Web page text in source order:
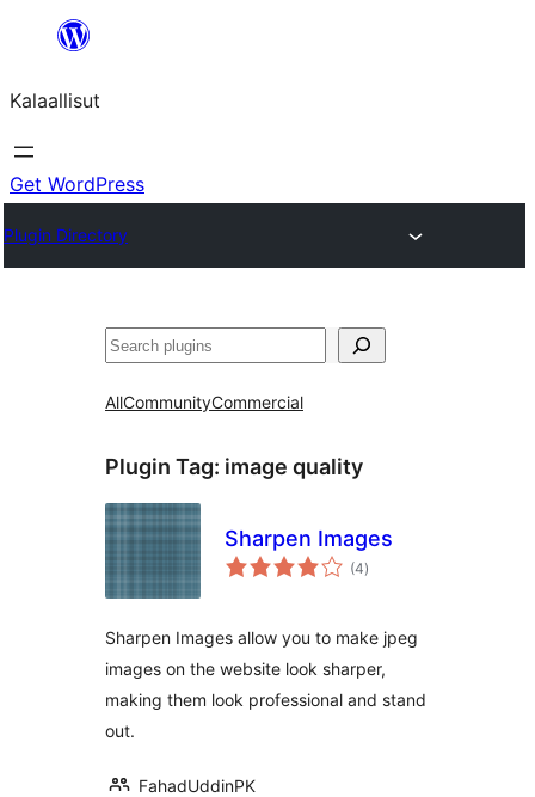
content
Kalaallisut
Get WordPress
Plugin Directory
Search
AllCommunityCommercial
Plugin Tag: image quality
Sharpen Images
(4total
ratings
)
Sharpen Images allow you to make jpeg
images on the website look sharper,
making them look professional and stand
out.
FahadUddinPK